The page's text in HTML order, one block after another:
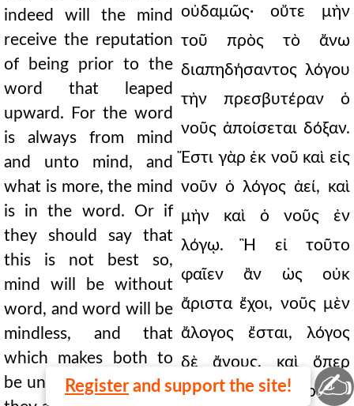
Register and support the site!
indeed will the mind
receive the reputation
of being prior to the
word that leaped
upward. For the word
is always from mind
and unto mind, and
what is more, the mind
is in the word. Or if
they should say that
this is not best so,
mind will be without
word, and word will be
mindless, and that
which makes both to
be understood as what
οὐδαμῶς· οὔτε μὴν
τοῦ πρὸς τὸ ἄνω
διαπηδήσαντος λόγου
τὴν πρεσβυτέραν ὁ
νοῦς ἀποίσεται δόξαν.
Ἔστι γὰρ ἐκ νοῦ καὶ εἰς
νοῦν ὁ λόγος ἀεί, καὶ
μὴν καὶ ὁ νοῦς ἐν
λόγῳ. Ἢ εἰ τοῦτο
φαῖεν ἂν ὡς οὐκ
ἄριστα ἔχοι, νοῦς μὲν
ἄλογος ἔσται, λόγος
δὲ ἄνους, καὶ ὅπερ
ἄμφω τοῦθ' ὅπερ εἰσὶ
✍